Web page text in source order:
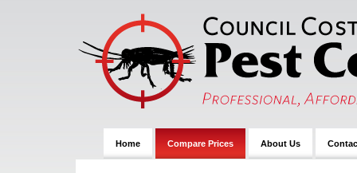
Home Compare Prices About Us